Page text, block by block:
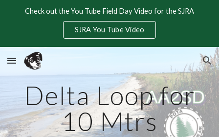
Check out the You Tube Field Day Video for the SJRA
SJRA You Tube Video
Delta Loop for
10 Mtrs